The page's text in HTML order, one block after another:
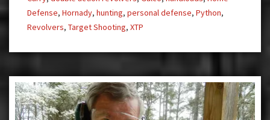
Defense, Hornady, hunting, personal defense, Python,
Revolvers, Target Shooting, XTP